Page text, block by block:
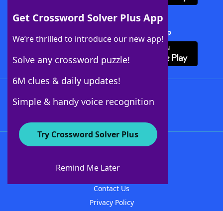
Get Crossword Solver Plus App
We’re thrilled to introduce our new app!
Solve any crossword puzzle!
6M clues & daily updates!
Simple & handy voice recognition
Try Crossword Solver Plus
Remind Me Later
Download Crossword Solver + App
About WordFinder
Contact Us
Privacy Policy